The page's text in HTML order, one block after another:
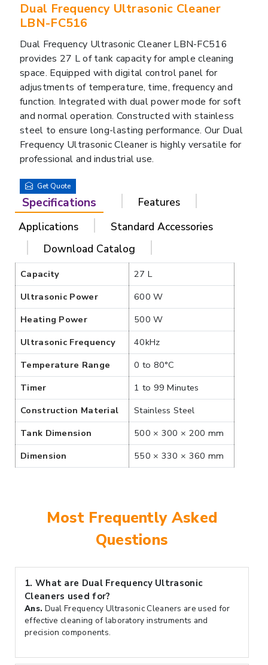
Dual Frequency Ultrasonic Cleaner
LBN-FC516
Dual Frequency Ultrasonic Cleaner LBN-FC516
provides 27 L of tank capacity for ample cleaning
space. Equipped with digital control panel for
adjustments of temperature, time, frequency and
function. Integrated with dual power mode for soft
and normal operation. Constructed with stainless
steel to ensure long-lasting performance. Our Dual
Frequency Ultrasonic Cleaner is highly versatile for
professional and industrial use.
Get Quote
Specifications
Features
Applications
Standard Accessories
Download Catalog
Capacity
27 L
Ultrasonic Power
600 W
Heating Power
500 W
Ultrasonic Frequency
40kHz
Temperature Range
0 to 80°C
Timer
1 to 99 Minutes
Construction Material
Stainless Steel
Tank Dimension
500 × 300 × 200 mm
Dimension
550 × 330 × 360 mm
Most Frequently Asked
Questions
1. What are Dual Frequency Ultrasonic
Cleaners used for?
Ans. Dual Frequency Ultrasonic Cleaners are used for
effective cleaning of laboratory instruments and
precision components.